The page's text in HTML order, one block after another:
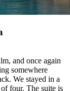
and once again
somewhere
We stayed in a
four. The suite is